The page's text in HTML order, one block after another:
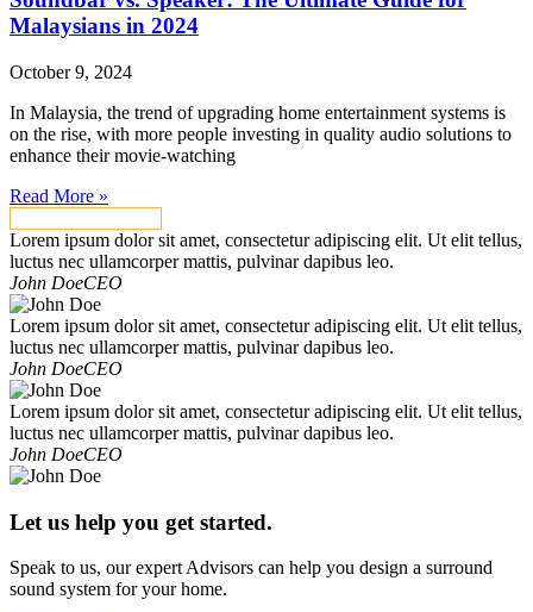
Malaysians in 2024
October 9, 2024
In Malaysia, the trend of upgrading home entertainment systems is
on the rise, with more people investing in quality audio solutions to
enhance their movie-watching
Read More »
Lorem ipsum dolor sit amet, consectetur adipiscing elit. Ut elit tellus,
luctus nec ullamcorper mattis, pulvinar dapibus leo.
John DoeCEO
Lorem ipsum dolor sit amet, consectetur adipiscing elit. Ut elit tellus,
luctus nec ullamcorper mattis, pulvinar dapibus leo.
John DoeCEO
Lorem ipsum dolor sit amet, consectetur adipiscing elit. Ut elit tellus,
luctus nec ullamcorper mattis, pulvinar dapibus leo.
John DoeCEO
Let us help you get started.
Speak to us, our expert Advisors can help you design a surround
sound system for your home.